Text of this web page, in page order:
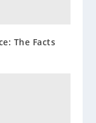
The Facts